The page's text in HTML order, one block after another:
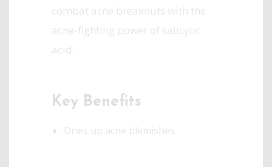
combat acne breakouts with the
acne-fighting power of salicylic
acid.
Key Benefits
Dries up acne blemishes